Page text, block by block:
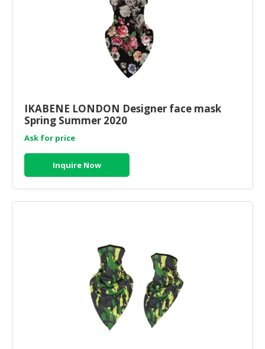
IKABENE LONDON Designer face mask
Spring Summer 2020
Ask for price
Inquire Now